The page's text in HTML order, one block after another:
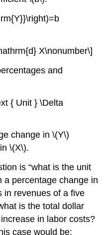
X\nonumber\]
and
{ Unit } \Delta
change in \(Y\)
\(X\).
is “what is the unit
a percentage change in
in revenues of a five
is the total dollar
in labor costs?
case would be: